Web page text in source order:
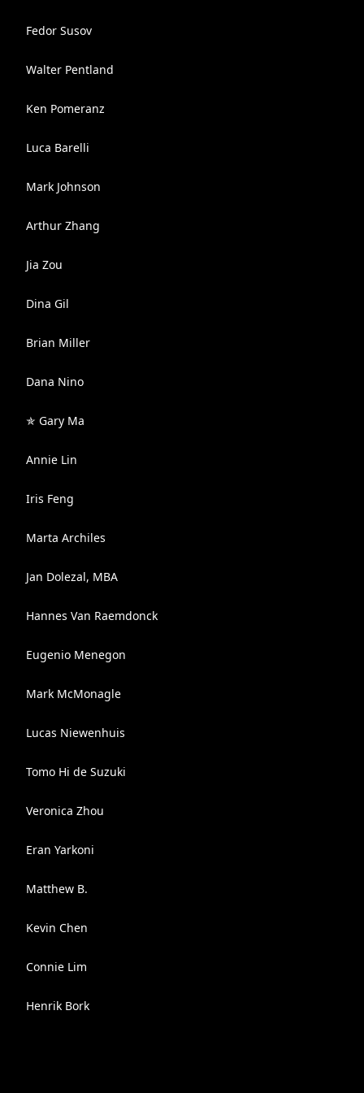
Fedor Susov
Walter Pentland
Ken Pomeranz
Luca Barelli
Mark Johnson
Arthur Zhang
Jia Zou
Dina Gil
Brian Miller
Dana Nino
✯ Gary Ma
Annie Lin
Iris Feng
Marta Archiles
Jan Dolezal, MBA
Hannes Van Raemdonck
Eugenio Menegon
Mark McMonagle
Lucas Niewenhuis
Tomo Hi de Suzuki
Veronica Zhou
Eran Yarkoni
Matthew B.
Kevin Chen
Connie Lim
Henrik Bork